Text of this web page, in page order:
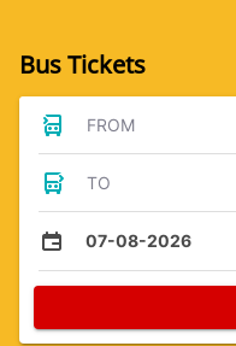
Bus Tickets
FROM
TO
07-08-2026